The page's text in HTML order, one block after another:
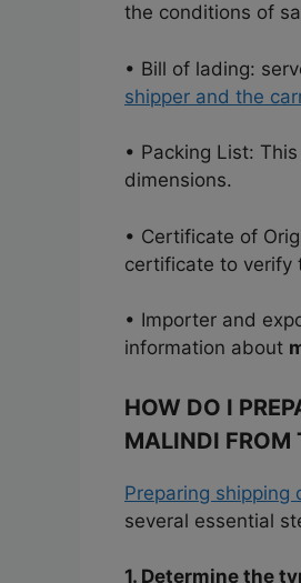
the conditions of
• Bill of lading:
shipper and the
• Packing List:
dimensions.
• Certificate of
certificate to verify
• Importer and
information about
HOW DO I
MALINDI FROM
Preparing shipping
several essential
1. Determine the